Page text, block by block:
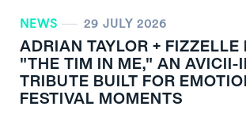
NEWS 29 JULY 2026
ADRIAN TAYLOR + FIZZELLE
"THE TIM IN ME," AN AVICII-
TRIBUTE BUILT FOR
FESTIVAL MOMENTS